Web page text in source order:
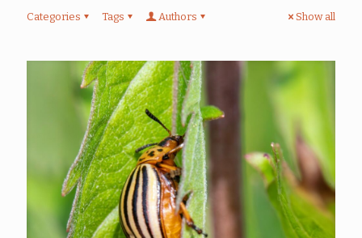
Categories Tags Authors Show all